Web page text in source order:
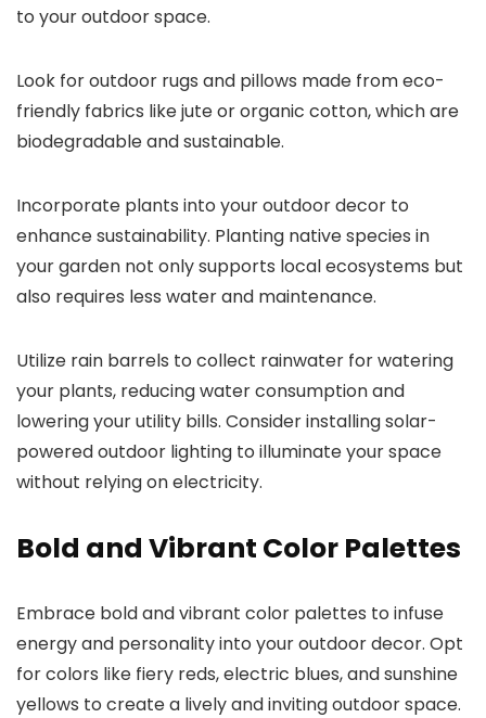
to your outdoor space.
Look for outdoor rugs and pillows made from eco-
friendly fabrics like jute or organic cotton, which are
biodegradable and sustainable.
Incorporate plants into your outdoor decor to
enhance sustainability. Planting native species in
your garden not only supports local ecosystems but
also requires less water and maintenance.
Utilize rain barrels to collect rainwater for watering
your plants, reducing water consumption and
lowering your utility bills. Consider installing solar-
powered outdoor lighting to illuminate your space
without relying on electricity.
Bold and Vibrant Color Palettes
Embrace bold and vibrant color palettes to infuse
energy and personality into your outdoor decor. Opt
for colors like fiery reds, electric blues, and sunshine
yellows to create a lively and inviting outdoor space.